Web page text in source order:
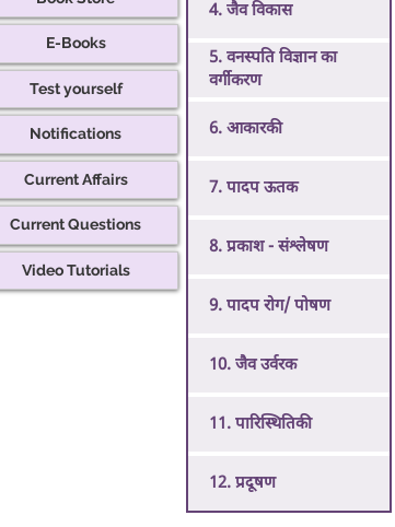
4. जैव विकास
5. वनस्पति विज्ञान का
वर्गीकरण
6. आकारकी
7. पादप ऊतक
8. प्रकाश - संश्लेषण
9. पादप रोग/ पोषण
10. जैव उर्वरक
11. पारिस्थितिकी
12. प्रदूषण
E-Books
Test yourself
Notifications
Current Affairs
Current Questions
Video Tutorials